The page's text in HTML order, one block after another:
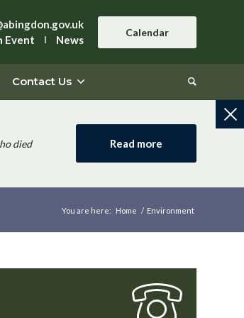
Event News
Calendar
Contact Us
died Read more
You are here: Home / Environment